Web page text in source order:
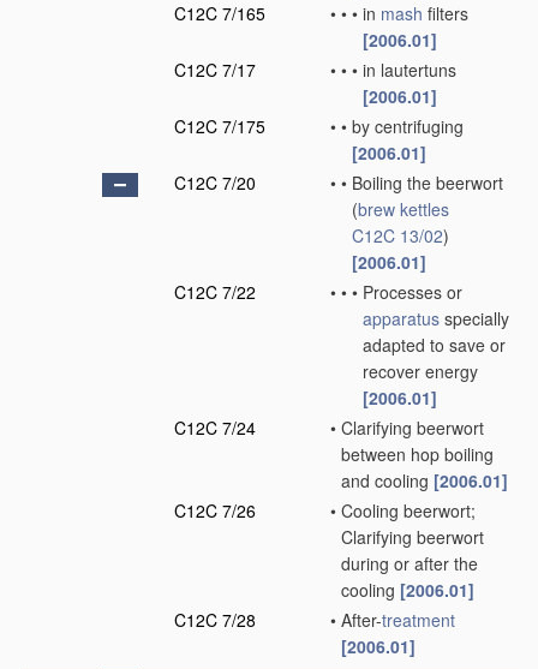
C12C 7/165
• • • in mash filters
[2006.01]
C12C 7/17
• • • in lautertuns
[2006.01]
C12C 7/175
• • by centrifuging
[2006.01]
C12C 7/20
• • Boiling the beerwort
(brew kettles
C12C 13/02)
[2006.01]
C12C 7/22
• • • Processes or
apparatus specially
adapted to save or
recover energy
[2006.01]
C12C 7/24
• Clarifying beerwort
between hop boiling
and cooling [2006.01]
C12C 7/26
• Cooling beerwort;
Clarifying beerwort
during or after the
cooling [2006.01]
C12C 7/28
• After-treatment
[2006.01]